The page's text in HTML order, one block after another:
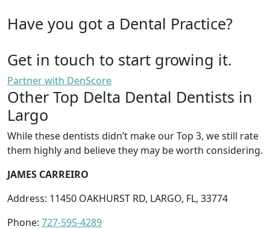
Have you got a Dental Practice?
Get in touch to start growing it.
Partner with DenScore
Other Top Delta Dental Dentists in
Largo
While these dentists didn’t make our Top 3, we still rate
them highly and believe they may be worth considering.
JAMES CARREIRO
Address: 11450 OAKHURST RD, LARGO, FL, 33774
Phone: 727-595-4289